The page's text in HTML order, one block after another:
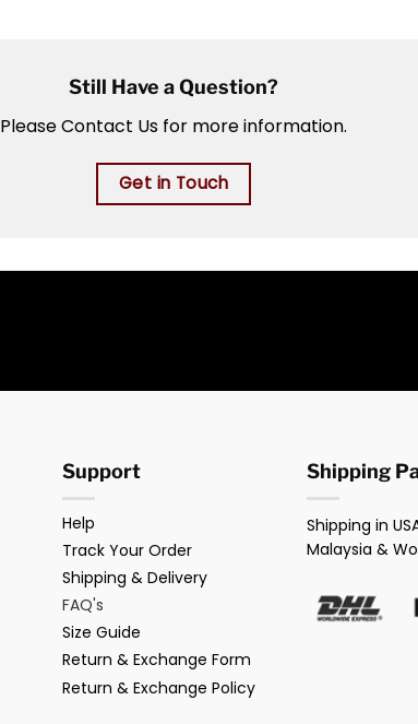
Still Have a Question?
Please Contact Us for more information.
Get in Touch
Support
Help
Track Your Order
Shipping & Delivery
FAQ's
Size Guide
Return & Exchange Form
Return & Exchange Policy
Shipping
Shipping in
Malaysia &